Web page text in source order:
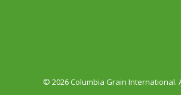
© 2026 Columbia Grain International.